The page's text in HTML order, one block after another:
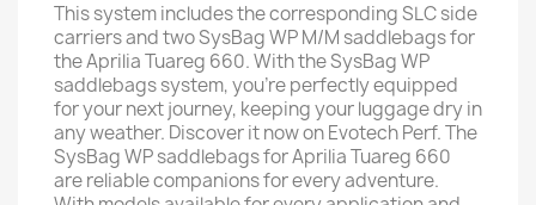
This system includes the corresponding SLC side
carriers and two SysBag WP M/M saddlebags for
the Aprilia Tuareg 660. With the SysBag WP
saddlebags system, you're perfectly equipped
for your next journey, keeping your luggage dry in
any weather. Discover it now on Evotech Perf. The
SysBag WP saddlebags for Aprilia Tuareg 660
are reliable companions for every adventure.